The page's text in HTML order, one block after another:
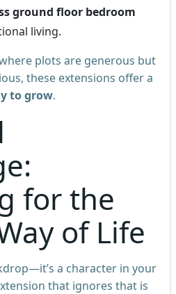
ground floor bedroom
living.
plots are generous but
these extensions offer a
to grow.
for the
of Life
a character in your
that ignores that is